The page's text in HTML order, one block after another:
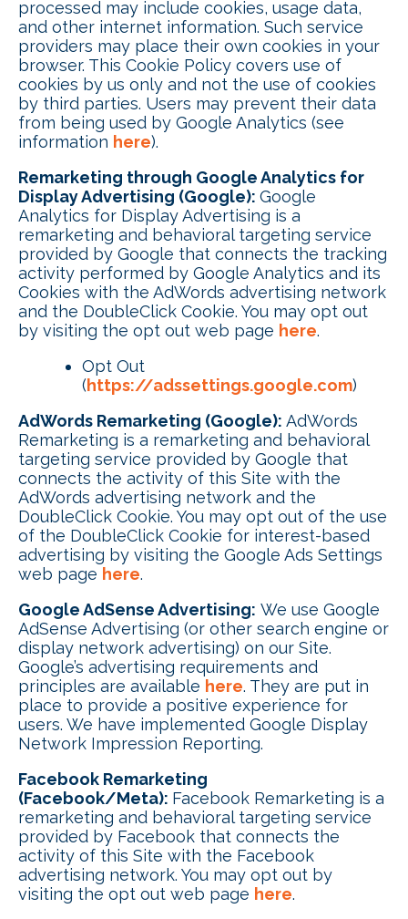
processed may include cookies, usage data,
and other internet information. Such service
providers may place their own cookies in your
browser. This Cookie Policy covers use of
cookies by us only and not the use of cookies
by third parties. Users may prevent their data
from being used by Google Analytics (see
information here).
Remarketing through Google Analytics for
Display Advertising (Google): Google
Analytics for Display Advertising is a
remarketing and behavioral targeting service
provided by Google that connects the tracking
activity performed by Google Analytics and its
Cookies with the AdWords advertising network
and the DoubleClick Cookie. You may opt out
by visiting the opt out web page here.
Opt Out
(https://adssettings.google.com)
AdWords Remarketing (Google): AdWords
Remarketing is a remarketing and behavioral
targeting service provided by Google that
connects the activity of this Site with the
AdWords advertising network and the
DoubleClick Cookie. You may opt out of the use
of the DoubleClick Cookie for interest-based
advertising by visiting the Google Ads Settings
web page here.
Google AdSense Advertising: We use Google
AdSense Advertising (or other search engine or
display network advertising) on our Site.
Google’s advertising requirements and
principles are available here. They are put in
place to provide a positive experience for
users. We have implemented Google Display
Network Impression Reporting.
Facebook Remarketing
(Facebook/Meta): Facebook Remarketing is a
remarketing and behavioral targeting service
provided by Facebook that connects the
activity of this Site with the Facebook
advertising network. You may opt out by
visiting the opt out web page here.